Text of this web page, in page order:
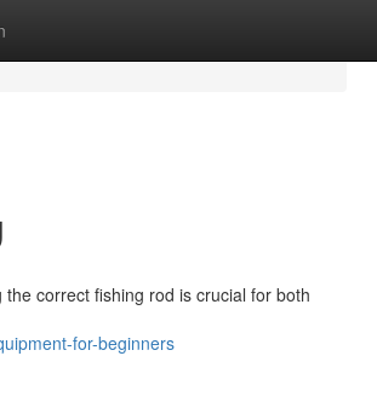
correct fishing rod is crucial for both
for-beginners